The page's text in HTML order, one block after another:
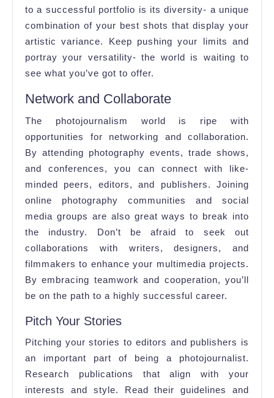
to a successful portfolio is its diversity- a unique
combination of your best shots that display your
artistic variance. Keep pushing your limits and
portray your versatility- the world is waiting to
see what you’ve got to offer.
Network and Collaborate
The photojournalism world is ripe with
opportunities for networking and collaboration.
By attending photography events, trade shows,
and conferences, you can connect with like-
minded peers, editors, and publishers. Joining
online photography communities and social
media groups are also great ways to break into
the industry. Don’t be afraid to seek out
collaborations with writers, designers, and
filmmakers to enhance your multimedia projects.
By embracing teamwork and cooperation, you’ll
be on the path to a highly successful career.
Pitch Your Stories
Pitching your stories to editors and publishers is
an important part of being a photojournalist.
Research publications that align with your
interests and style. Read their guidelines and